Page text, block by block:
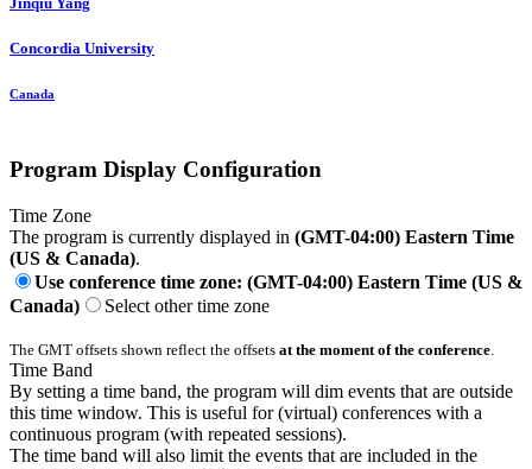
Concordia University
Canada
Program Display Configuration
Time Zone
The program is currently displayed in (GMT-04:00) Eastern Time
(US & Canada).
Use conference time zone: (GMT-04:00) Eastern Time (US &
Canada)
Select other time zone
The GMT offsets shown reflect the offsets at the moment of the conference
Time Band
By setting a time band, the program will dim events that are outside
this time window. This is useful for (virtual) conferences with a
continuous program (with repeated sessions).
The time band will also limit the events that are included in the